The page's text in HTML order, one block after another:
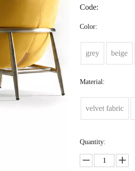
Code:
Color:
grey beige
Material:
velvet fabric
Quantity: